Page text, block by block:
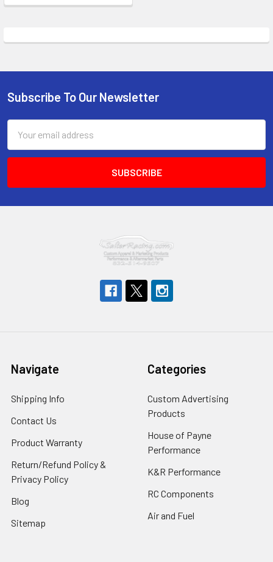
Footer
Subscribe To Our Newsletter
Address
Navigate
Shipping Info
Contact Us
Product Warranty
Return/Refund Policy &
Privacy Policy
Blog
Sitemap
Categories
Custom Advertising
Products
House of Payne
Performance
K&R Performance
RC Components
Air and Fuel